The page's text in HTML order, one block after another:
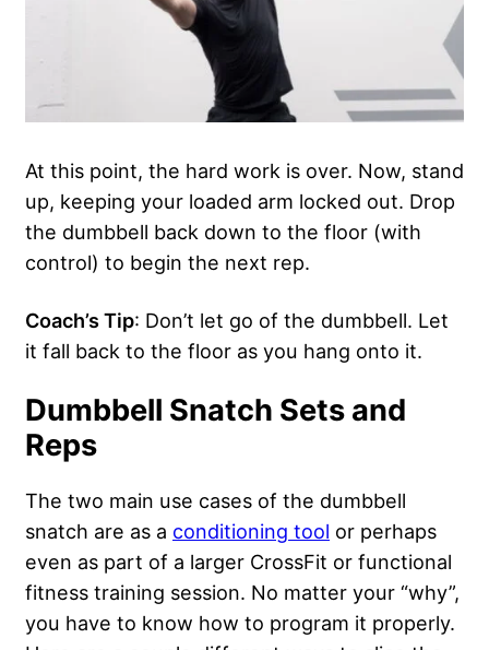
At this point, the hard work is over. Now, stand
up, keeping your loaded arm locked out. Drop
the dumbbell back down to the floor (with
control) to begin the next rep.
Coach’s Tip: Don’t let go of the dumbbell. Let
it fall back to the floor as you hang onto it.
Dumbbell Snatch Sets and
Reps
The two main use cases of the dumbbell
snatch are as a conditioning tool or perhaps
even as part of a larger CrossFit or functional
fitness training session. No matter your “why”,
you have to know how to program it properly.